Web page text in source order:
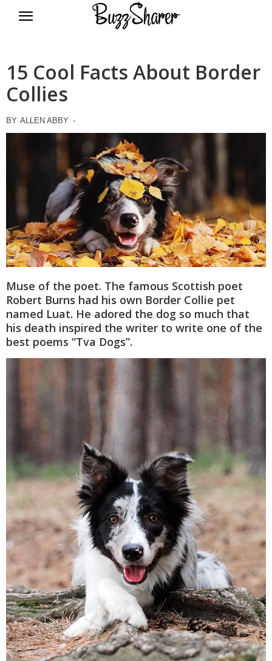
15 Cool Facts About Border
Collies
BY ALLEN ABBY -
Muse of the poet. The famous Scottish poet
Robert Burns had his own Border Collie pet
named Luat. He adored the dog so much that
his death inspired the writer to write one of the
best poems “Tva Dogs”.